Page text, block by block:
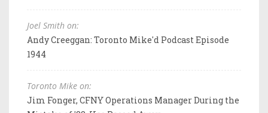
Joel Smith on:
Andy Creeggan: Toronto Mike'd Podcast Episode
1944
Toronto Mike on:
Jim Fonger, CFNY Operations Manager During the